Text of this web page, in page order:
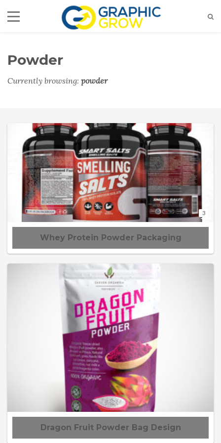
Powder
Currently browsing: powder
3
Whey Protein Powder Packaging
Dragon Fruit Powder Bag Design